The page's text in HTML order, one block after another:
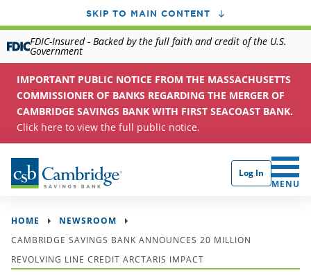
SKIP TO MAIN CONTENT
FDIC-Insured - Backed by the full faith and credit of the U.S.
Government
IMPORTANT PUBLIC NOTICE FROM THE MASSACHUSETTS
COMMISSIONER OF BANKS REGARDING THE MERGER OF
CAMBRIDGE SAVINGS BANK WITH FIRST SEACOAST BANK.
Click here to view the full public notice.
Log In
CLICK
MENU
HOME
NEWSROOM
CAMBRIDGE SAVINGS BANK ANNOUNCES 20 MILLION
REVOLVING LINE CREDIT ARCTARIS IMPACT